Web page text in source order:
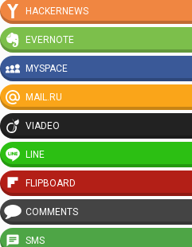
HACKERNEWS
EVERNOTE
MYSPACE
MAIL.RU
VIADEO
LINE
FLIPBOARD
COMMENTS
SMS